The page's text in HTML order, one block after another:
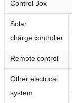
Control Box
Solar
charge controller
Remote control
Other electrical
system